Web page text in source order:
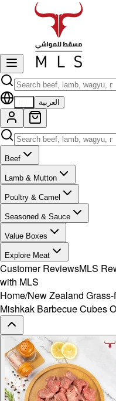
العربية
Beef
Lamb & Mutton
Poultry & Camel
Seasoned & Sauce
Value Boxes
Explore Meat
Customer ReviewsMLS
with MLS
Home/New Zealand
Mishkak Barbecue Cubes